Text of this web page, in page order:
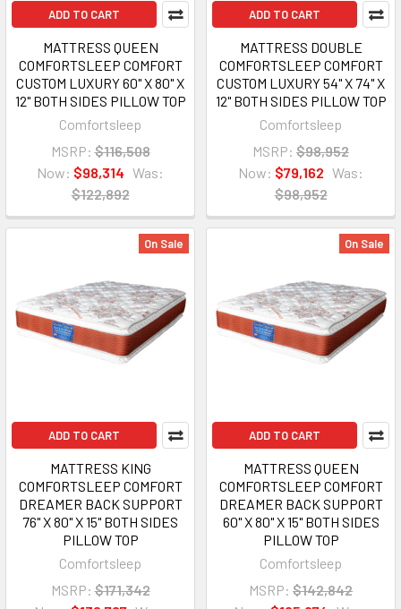
ADD TO CART
MATTRESS QUEEN
COMFORTSLEEP COMFORT
CUSTOM LUXURY 60" X 80" X
12" BOTH SIDES PILLOW TOP
Comfortsleep
MSRP: $116,508
Now: $98,314 Was:
$122,892
ADD TO CART
MATTRESS DOUBLE
COMFORTSLEEP COMFORT
CUSTOM LUXURY 54" X 74" X
12" BOTH SIDES PILLOW TOP
Comfortsleep
MSRP: $98,952
Now: $79,162 Was:
$98,952
On Sale
ADD TO CART
MATTRESS KING
COMFORTSLEEP COMFORT
DREAMER BACK SUPPORT
76" X 80" X 15" BOTH SIDES
PILLOW TOP
Comfortsleep
MSRP: $171,342
On Sale
ADD TO CART
MATTRESS QUEEN
COMFORTSLEEP COMFORT
DREAMER BACK SUPPORT
60" X 80" X 15" BOTH SIDES
PILLOW TOP
Comfortsleep
MSRP: $142,842